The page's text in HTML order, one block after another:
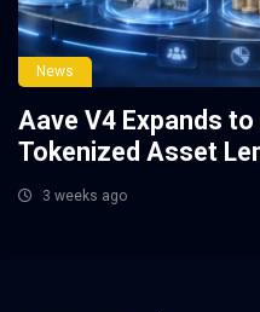
News
Aave V4 Expands
Tokenized Asset
3 weeks ago